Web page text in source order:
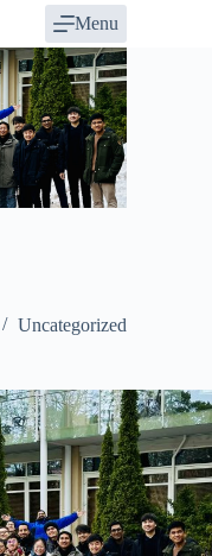
Menu
Uncategorized